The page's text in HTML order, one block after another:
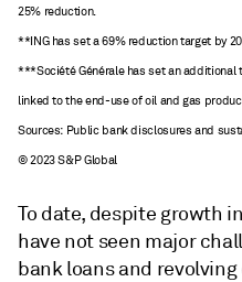
25% reduction.
**ING has set a 69% reduction target by
***Société Générale has set an
linked to the end-use of oil and gas
Sources: Public bank disclosures and
© 2023 S&P Global
To date, despite growth
have not seen major
bank loans and